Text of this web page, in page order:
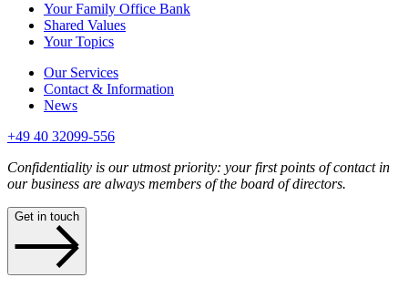
Your Family Office Bank
Shared Values
Your Topics
Our Services
Contact & Information
News
+49 40 32099-556
Confidentiality is our utmost priority: your first points of contact in
our business are always members of the board of directors.
Get in touch